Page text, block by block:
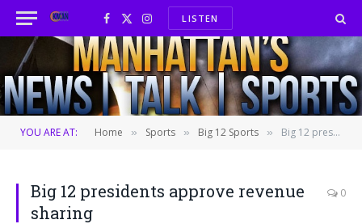
Facebook
X
(Twitter)
InstagramLISTEN
YOU ARE AT: Home » Sports » Big 12 Sports » Big 12 presidents approve revenue sharing
Big 12 presidents approve revenue
sharing
0